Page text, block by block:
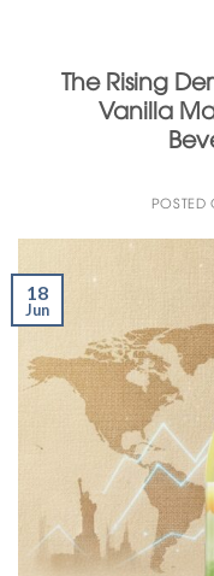
The Rising
Vanilla
POSTED
18
Jun